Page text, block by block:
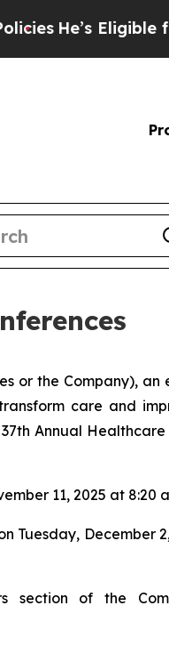
He’s Eligible for
or the Company),
care and
Annual Healthcare
11, 2025 at 8:20
Tuesday, December
of the